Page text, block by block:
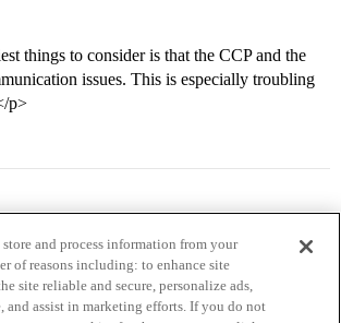
things to consider is that the CCP and the
issues. This is especially troubling
p>
store and process information from your
of reasons including: to enhance site
site reliable and secure, personalize ads,
and assist in marketing efforts. If you do not